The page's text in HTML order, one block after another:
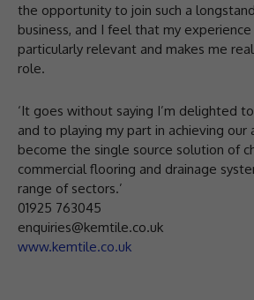
the opportunity to join such a
business, and I feel that my
particularly relevant and makes me
role.
‘It goes without saying I’m delighted
and to playing my part in achieving our
become the single source solution of
commercial flooring and drainage
range of sectors.’
01925 763045
enquiries@kemtile.co.uk
www.kemtile.co.uk